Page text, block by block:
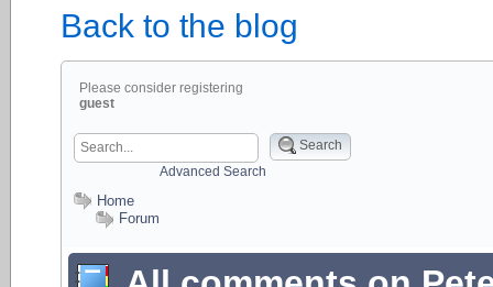
Back to the blog
Please consider registering
guest
Search
Advanced Search
Home
Forum